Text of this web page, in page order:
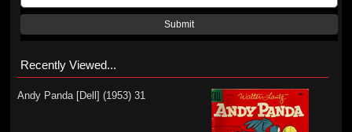
Submit
Recently Viewed...
Andy Panda [Dell] (1953) 31